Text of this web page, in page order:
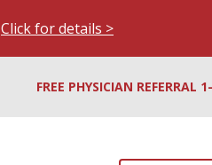
Click for details >
FREE PHYSICIAN